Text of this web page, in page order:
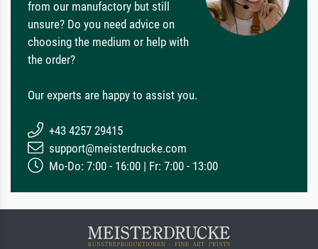
from our manufactory but still
unsure? Do you need advice on
choosing the medium or help with
the order?
Our experts are happy to assist you.
+43 4257 29415
support@meisterdrucke.com
Mo-Do: 7:00 - 16:00 | Fr: 7:00 - 13:00